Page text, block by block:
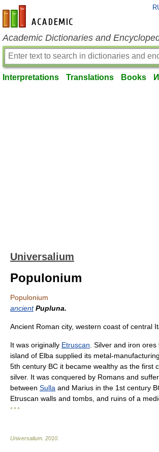
en-academic.com
Academic Dictionaries and
Interpretations Translations Books
Universalium
Populonium
Populonium
ancient Pupluna.
Ancient Roman city, western coast of central
It was originally Etruscan . Silver and iron
island of Elba supplied its metal-
5th century BC it became wealthy as the first
silver. It was conquered by Romans and
between Sulla and Marius in the 1st century
Etruscan walls and tombs, and ruins of a
* * *
Universalium 2010